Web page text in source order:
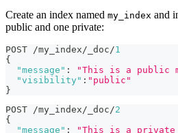
Create an index named my_index and
public and one private:
POST /my_index/_doc/1
{
"message" : "This is a public
"visibility" : "public"
}
POST /my_index/_doc/2
{
"message" : "This is a private